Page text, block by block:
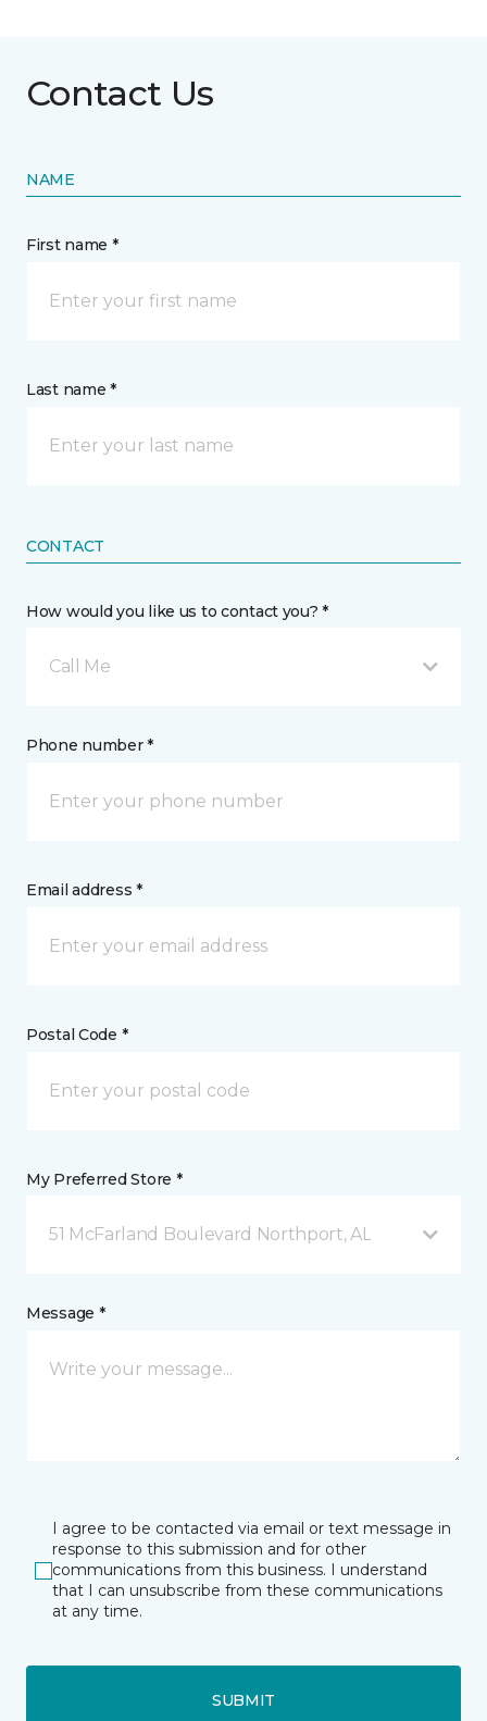
Contact Us
NAME
First name *
Last name *
CONTACT
How would you like us to contact you? *
Call Me
Phone number *
Email address *
Postal Code *
My Preferred Store *
51 McFarland Boulevard Northport, AL
Message *
I agree to be contacted via email or text message in
response to this submission and for other
communications from this business. I understand
that I can unsubscribe from these communications
at any time.
SUBMIT